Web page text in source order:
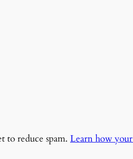
to reduce spam. Learn how your